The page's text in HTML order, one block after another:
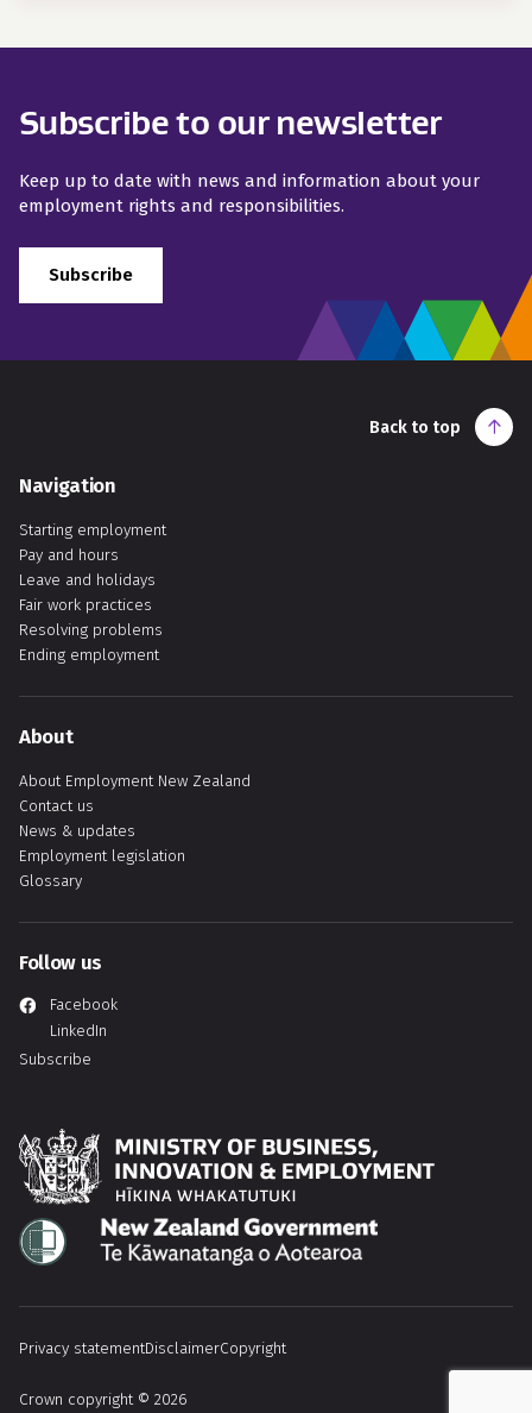
Subscribe to our newsletter
Keep up to date with news and information about your
employment rights and responsibilities.
Subscribe
Back to top
Navigation
Starting employment
Pay and hours
Leave and holidays
Fair work practices
Resolving problems
Ending employment
About
About Employment New Zealand
Contact us
News & updates
Employment legislation
Glossary
Follow us
Facebook
LinkedIn
Subscribe
Hīkina Whakatutuki
Te Kāwanatanga o Aotearoa
Privacy statementDisclaimerCopyright
Crown copyright © 2026